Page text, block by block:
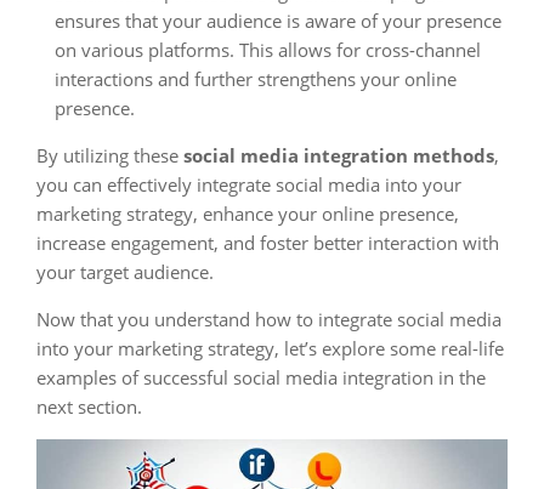
ensures that your audience is aware of your presence
on various platforms. This allows for cross-channel
interactions and further strengthens your online
presence.
By utilizing these social media integration methods,
you can effectively integrate social media into your
marketing strategy, enhance your online presence,
increase engagement, and foster better interaction with
your target audience.
Now that you understand how to integrate social media
into your marketing strategy, let’s explore some real-life
examples of successful social media integration in the
next section.